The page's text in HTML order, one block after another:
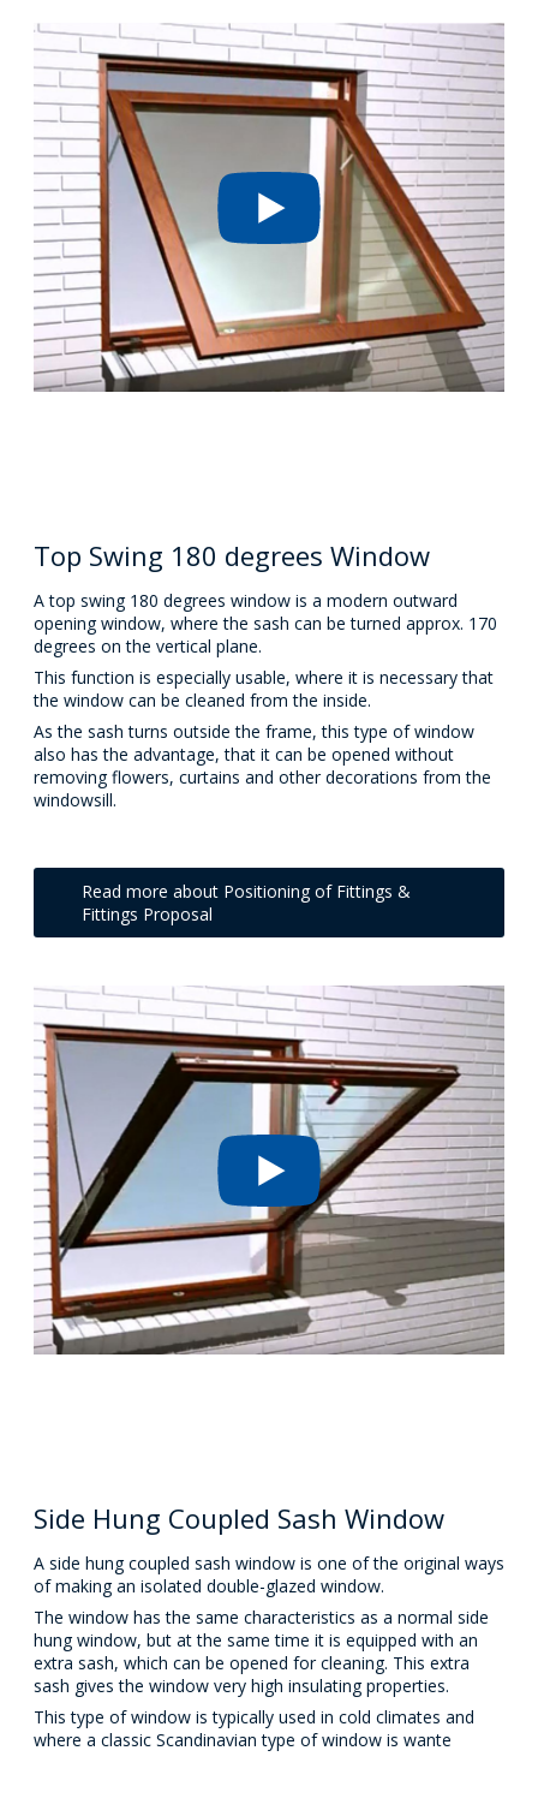
Top Swing 180 degrees Window
A top swing 180 degrees window is a modern outward
opening window, where the sash can be turned approx. 170
degrees on the vertical plane.
This function is especially usable, where it is necessary that
the window can be cleaned from the inside.
As the sash turns outside the frame, this type of window
also has the advantage, that it can be opened without
removing flowers, curtains and other decorations from the
windowsill.
Read more about Positioning of Fittings &
Fittings Proposal
Side Hung Coupled Sash Window
A side hung coupled sash window is one of the original ways
of making an isolated double-glazed window.
The window has the same characteristics as a normal side
hung window, but at the same time it is equipped with an
extra sash, which can be opened for cleaning. This extra
sash gives the window very high insulating properties.
This type of window is typically used in cold climates and
where a classic Scandinavian type of window is wante